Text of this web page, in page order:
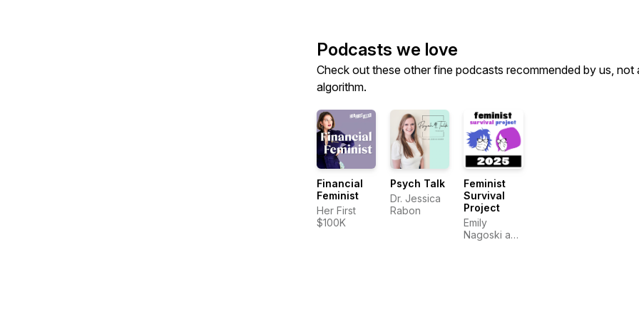
Podcasts we love
Check out these other fine podcasts recommended by us, not
algorithm.
Financial
Feminist
Her First
$100K
Psych Talk
Dr. Jessica
Rabon
Feminist
Survival
Project
Emily
Nagoski and